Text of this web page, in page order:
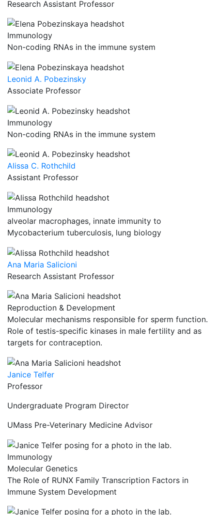
Research Assistant Professor
Immunology
Non-coding RNAs in the immune system
Leonid A. Pobezinsky
Associate Professor
Immunology
Non-coding RNAs in the immune system
Alissa C. Rothchild
Assistant Professor
Immunology
alveolar macrophages, innate immunity to
Mycobacterium tuberculosis, lung biology
Ana Maria Salicioni
Research Assistant Professor
Reproduction & Development
Molecular mechanisms responsible for sperm function.
Role of testis-specific kinases in male fertility and as
targets for contraception.
Janice Telfer
Professor
Undergraduate Program Director
UMass Pre-Veterinary Medicine Advisor
Immunology
Molecular Genetics
The Role of RUNX Family Transcription Factors in
Immune System Development